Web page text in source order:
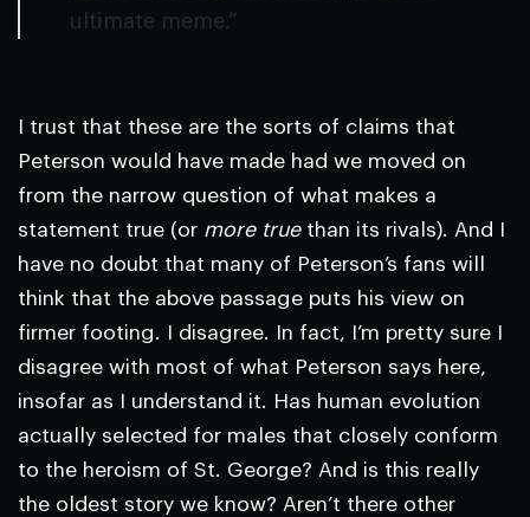
ultimate meme.”
I trust that these are the sorts of claims that
Peterson would have made had we moved on
from the narrow question of what makes a
statement true (or more truethan its rivals). And I
have no doubt that many of Peterson’s fans will
think that the above passage puts his view on
firmer footing. I disagree. In fact, I’m pretty sure I
disagree with most of what Peterson says here,
insofar as I understand it. Has human evolution
actually selected for males that closely conform
to the heroism of St. George? And is this really
the oldest story we know? Aren’t there other